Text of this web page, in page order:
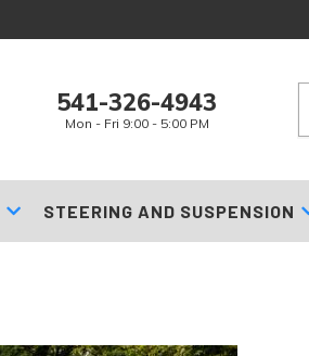
541-326-4943
Mon - Fri 9:00 - 5:00 PM
STEERING AND SUSPENSION